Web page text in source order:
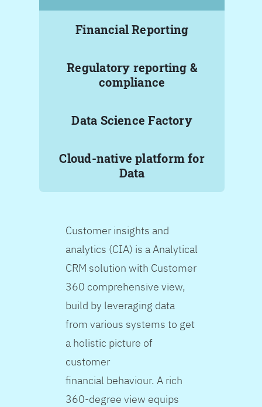
Financial Reporting
Regulatory reporting &
compliance
Data Science Factory
Cloud-native platform for
Data
Customer insights and
analytics (CIA) is a Analytical
CRM solution with Customer
360 comprehensive view,
build by leveraging data
from various systems to get
a holistic picture of
customer
financial behaviour. A rich
360-degree view equips